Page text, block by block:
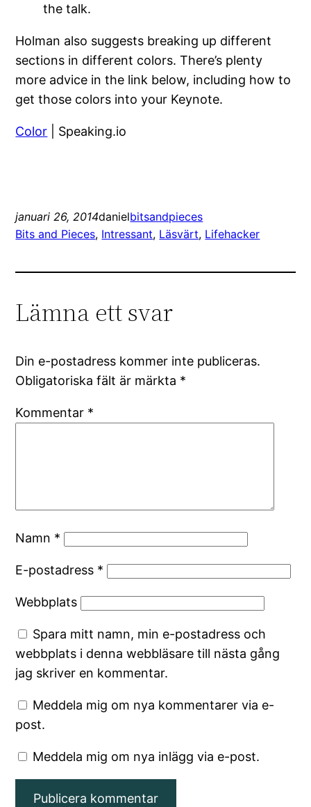
the talk.
Holman also suggests breaking up different
sections in different colors. There’s plenty
more advice in the link below, including how to
get those colors into your Keynote.
Color | Speaking.io
januari 26, 2014danielbitsandpieces
Bits and Pieces, Intressant, Läsvärt, Lifehacker
Lämna ett svar
Din e-postadress kommer inte publiceras.
Obligatoriska fält är märkta *
Kommentar *
Namn *
E-postadress *
Webbplats
Spara mitt namn, min e-postadress och
webbplats i denna webbläsare till nästa gång
jag skriver en kommentar.
Meddela mig om nya kommentarer via e-
post.
Meddela mig om nya inlägg via e-post.